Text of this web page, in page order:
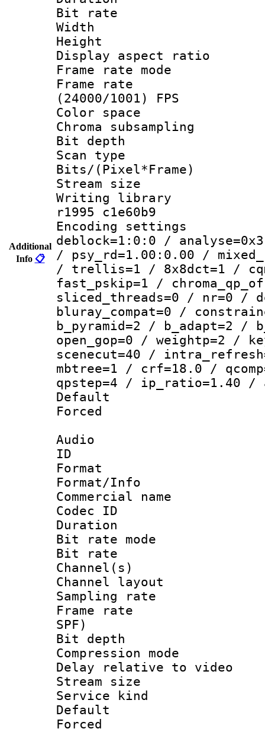
Additional
Info 📋
Bit rate :
Width :
Height :
Display
Frame rate
Frame
(24000/1001) FPS
Color
Chroma
Bit
Scan type :
Bits/
Stream size :
Writing library
r1995 c1e60b9
Encoding
deblock=1:0:0 /
/ psy_rd=1.00:0.00 /
/ trellis=1 / 8x8dct=1 /
fast_pskip=1 /
sliced_threads=0 / nr=0 /
bluray_compat=0 /
b_pyramid=2 / b_adapt=2
open_gop=0 / weightp=2 /
scenecut=40 /
mbtree=1 / crf=18.0 /
qpstep=4 / ip_ratio=1.40 /
Default
Audio
ID
Format
Format/Info :
Commercial
Codec ID
Duration :
Bit rate
Bit rate :
Channel(s)
Channel
Sampling
Frame rate :
SPF)
Bit depth
Compression
Delay relative to
Stream size :
Service kind :
Default